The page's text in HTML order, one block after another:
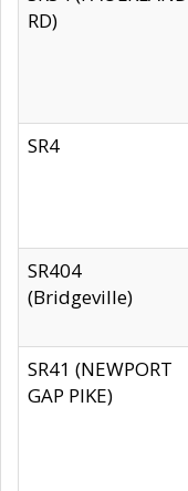
RD)
SR4
SR404
(Bridgeville)
SR41 (NEWPORT
GAP PIKE)